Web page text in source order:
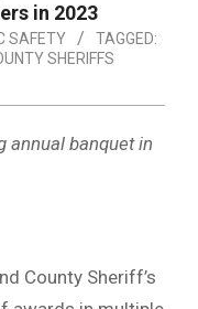
in 2023
SAFETY
TAGGED:
SHERIFFS
annual banquet in
County Sheriff’s